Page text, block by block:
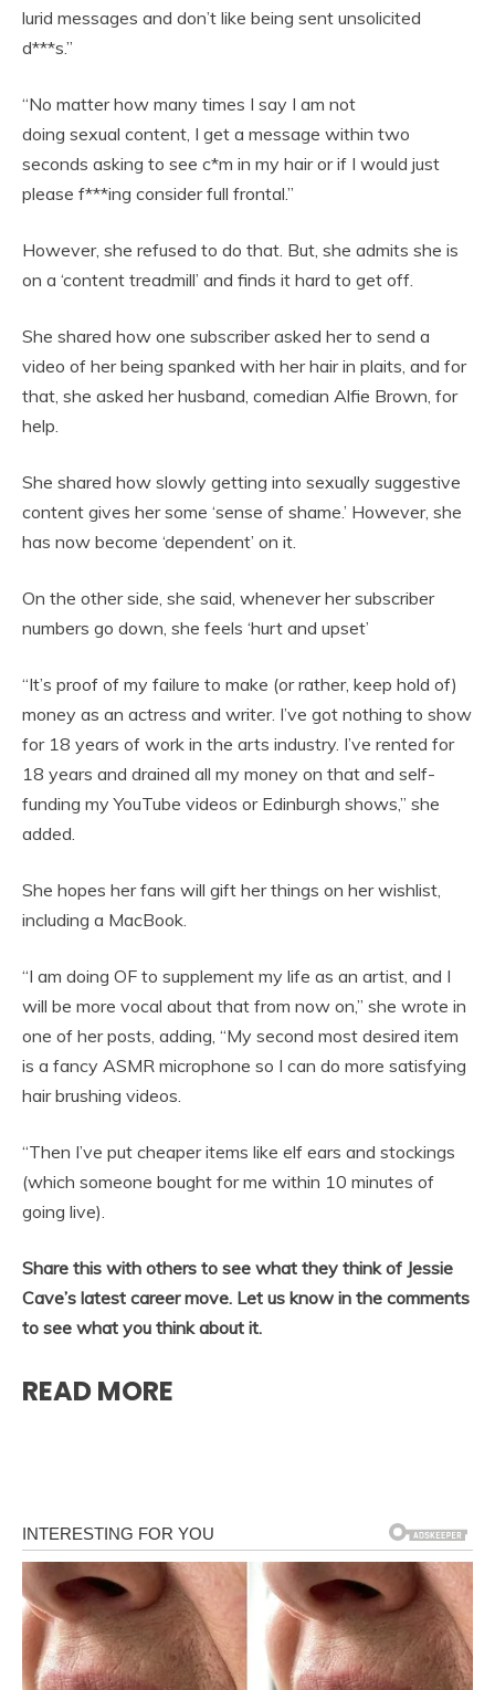
lurid messages and don’t like being sent unsolicited
d***s.”
“No matter how many times I say I am not
doing sexual content, I get a message within two
seconds asking to see c*m in my hair or if I would just
please f***ing consider full frontal.”
However, she refused to do that. But, she admits she is
on a ‘content treadmill’ and finds it hard to get off.
She shared how one subscriber asked her to send a
video of her being spanked with her hair in plaits, and for
that, she asked her husband, comedian Alfie Brown, for
help.
She shared how slowly getting into sexually suggestive
content gives her some ‘sense of shame.’ However, she
has now become ‘dependent’ on it.
On the other side, she said, whenever her subscriber
numbers go down, she feels ‘hurt and upset’
“It’s proof of my failure to make (or rather, keep hold of)
money as an actress and writer. I’ve got nothing to show
for 18 years of work in the arts industry. I’ve rented for
18 years and drained all my money on that and self-
funding my YouTube videos or Edinburgh shows,” she
added.
She hopes her fans will gift her things on her wishlist,
including a MacBook.
“I am doing OF to supplement my life as an artist, and I
will be more vocal about that from now on,” she wrote in
one of her posts, adding, “My second most desired item
is a fancy ASMR microphone so I can do more satisfying
hair brushing videos.
“Then I’ve put cheaper items like elf ears and stockings
(which someone bought for me within 10 minutes of
going live).
Share this with others to see what they think of Jessie
Cave’s latest career move. Let us know in the comments
to see what you think about it.
READ MORE